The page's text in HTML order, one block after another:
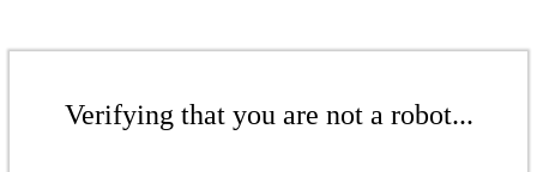
Verifying that you are not a robot...